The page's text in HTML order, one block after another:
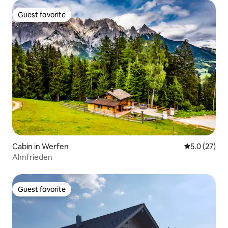
Guest favorite
Guest favorite
Cabin in Werfen 5.0 out of 5
5.0 (27)
Almfrieden
Guest favorite
Guest favorite